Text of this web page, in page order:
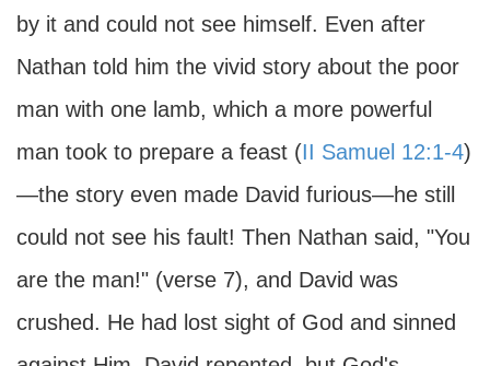
by it and could not see himself. Even after
Nathan told him the vivid story about the poor
man with one lamb, which a more powerful
man took to prepare a feast (II Samuel 12:1-4)
—the story even made David furious—he still
could not see his fault! Then Nathan said, "You
are the man!" (verse 7), and David was
crushed. He had lost sight of God and sinned